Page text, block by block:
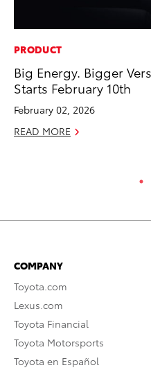
PRODUCT
Big Energy. Bigger
Starts February 10th
February 02, 2026
READ MORE
COMPANY
Toyota.com
Lexus.com
Toyota Financial
Toyota Motorsports
Toyota en Español